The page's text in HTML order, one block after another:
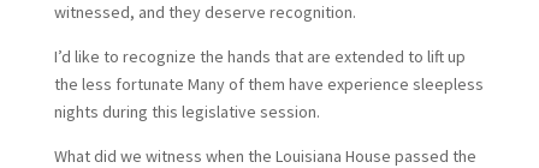
witnessed, and they deserve recognition.
I’d like to recognize the hands that are extended to lift up
the less fortunate Many of them have experience sleepless
nights during this legislative session.
What did we witness when the Louisiana House passed the